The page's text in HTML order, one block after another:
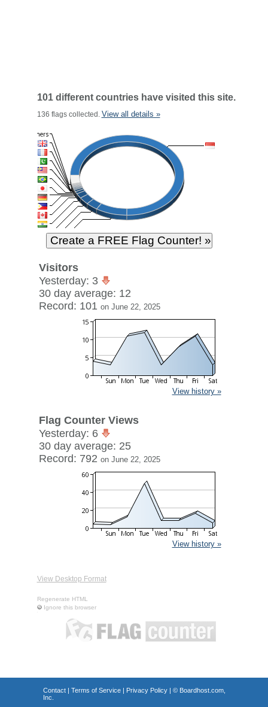
101 different countries have visited this site.
136 flags collected. View all details »
Visitors
Yesterday: 3
30 day average: 12
Record: 101 on June 22, 2025
View history »
Flag Counter Views
Yesterday: 6
30 day average: 25
Record: 792 on June 22, 2025
View history »
View Desktop Format
Regenerate HTML
Ignore this browser
Contact| Terms of Service| Privacy Policy| © Boardhost.com,
Inc.